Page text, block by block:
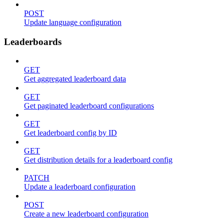
POST
Update language configuration
Leaderboards
GET
Get aggregated leaderboard data
GET
Get paginated leaderboard configurations
GET
Get leaderboard config by ID
GET
Get distribution details for a leaderboard config
PATCH
Update a leaderboard configuration
POST
Create a new leaderboard configuration